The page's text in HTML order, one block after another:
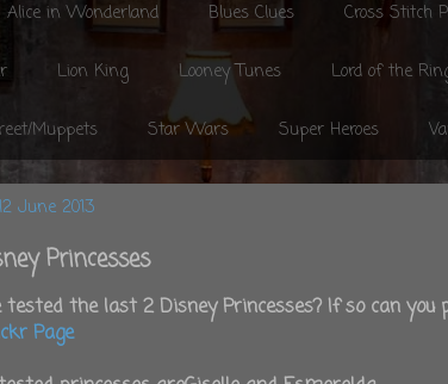
Alice in Wonderland Blues Clues Cross Stitch
Lion King Looney Tunes Lord of the
Muppets Star Wars Super Heroes
June 2013
Princesses
tested the last 2 Disney Princesses? If so can
Page